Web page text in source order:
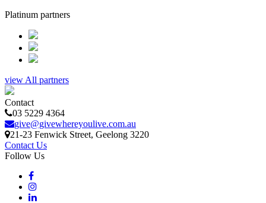
Platinum partners
view All partners
Contact
03 5229 4364
give@givewhereyoulive.com.au
21-23 Fenwick Street, Geelong 3220
Contact Us
Follow Us